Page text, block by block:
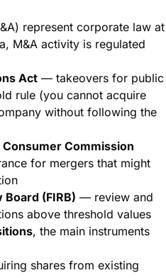
represent corporate law at
M&A activity is regulated
Act — takeovers for public
rule (you cannot acquire
without following the
Commission
for mergers that might
(FIRB) — review and
above threshold values
, the main instruments
shares from existing